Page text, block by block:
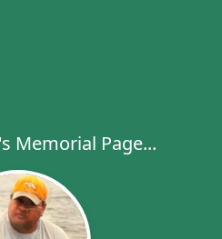
Memorial Page...